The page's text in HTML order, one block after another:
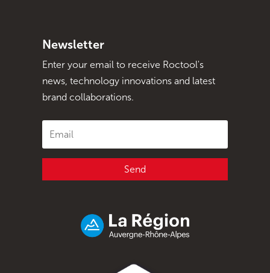
Newsletter
Enter your email to receive Roctool's
news, technology innovations and latest
brand collaborations.
Send